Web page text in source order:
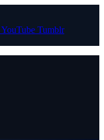
YouTube Tumblr